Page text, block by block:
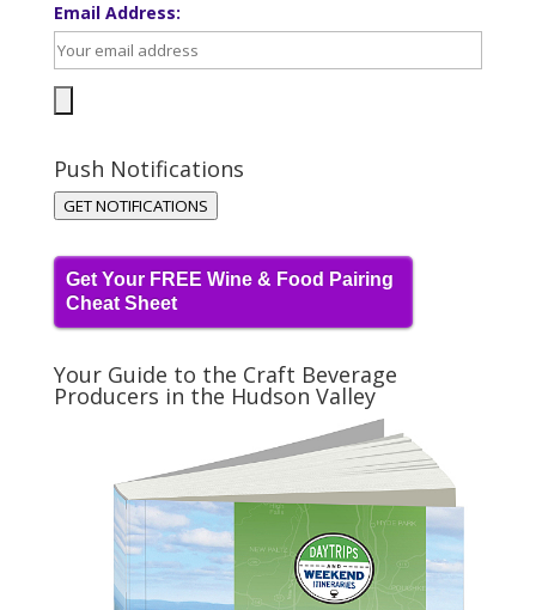
Email Address:
Push Notifications
GET NOTIFICATIONS
Get Your FREE Wine & Food Pairing
Cheat Sheet
Your Guide to the Craft Beverage
Producers in the Hudson Valley